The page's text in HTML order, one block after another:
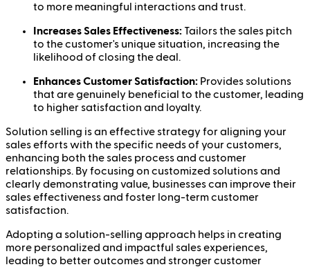
to more meaningful interactions and trust.
Increases Sales Effectiveness: Tailors the sales pitch
to the customer's unique situation, increasing the
likelihood of closing the deal.
Enhances Customer Satisfaction: Provides solutions
that are genuinely beneficial to the customer, leading
to higher satisfaction and loyalty.
Solution selling is an effective strategy for aligning your
sales efforts with the specific needs of your customers,
enhancing both the sales process and customer
relationships. By focusing on customized solutions and
clearly demonstrating value, businesses can improve their
sales effectiveness and foster long-term customer
satisfaction.
Adopting a solution-selling approach helps in creating
more personalized and impactful sales experiences,
leading to better outcomes and stronger customer